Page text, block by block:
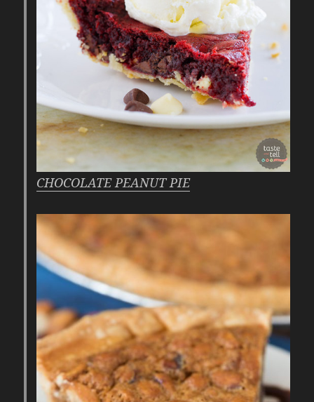
CHOCOLATE PEANUT PIE